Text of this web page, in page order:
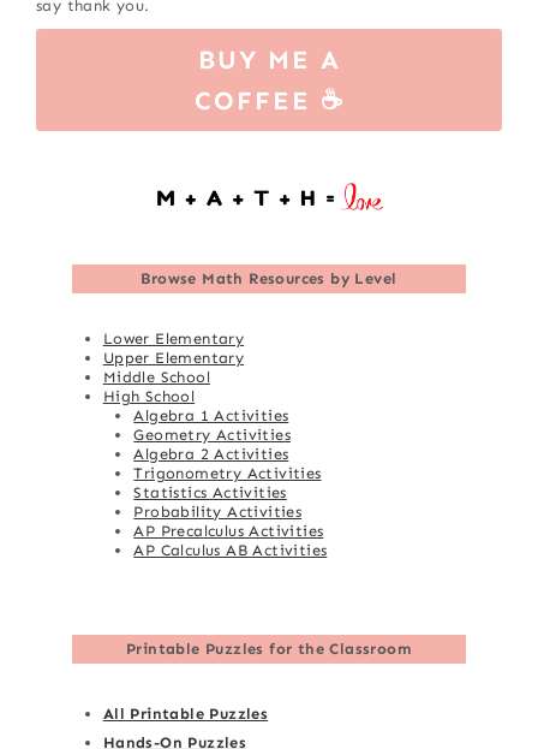
say thank you.
BUY ME A
COFFEE ☕
Browse Math Resources by Level
Lower Elementary
Upper Elementary
Middle School
High School
Algebra 1 Activities
Geometry Activities
Algebra 2 Activities
Trigonometry Activities
Statistics Activities
Probability Activities
AP Precalculus Activities
AP Calculus AB Activities
Printable Puzzles for the Classroom
All Printable Puzzles
Hands-On Puzzles